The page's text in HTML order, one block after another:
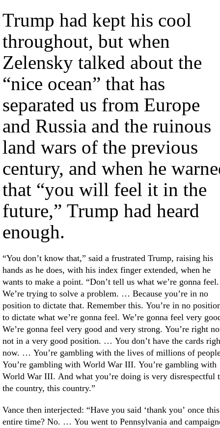
Trump had kept his cool
throughout, but when
Zelensky talked about the
“nice ocean” that has
separated us from Europe
and Russia and the ruinous
land wars of the previous
century, and when he
that “you will feel it in the
future,” Trump had heard
enough.
“You don’t know that,” said a frustrated Trump, raising his
hands as he does, with his index finger extended, when he
wants to make a point. “Don’t tell us what we’re gonna feel.
We’re trying to solve a problem. … Because you’re in no
position to dictate that. Remember this. You’re in no
to dictate what we’re gonna feel. We’re gonna feel very
We’re gonna feel very good and very strong. You’re right
not in a very good position. … You don’t have the cards
now. … You’re gambling with the lives of millions of
You’re gambling with World War III. You’re gambling with
World War III. And what you’re doing is very disrespectful
the country, this country.”
Vance then interjected: “Have you said ‘thank you’ once this
entire time? No. … You went to Pennsylvania and